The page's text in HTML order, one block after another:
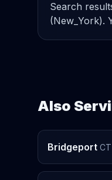
Search
(New_York).
Also
Bridgeport CT